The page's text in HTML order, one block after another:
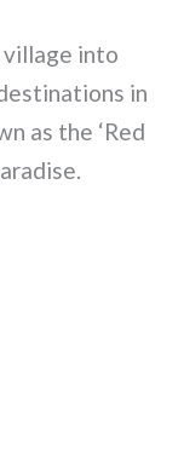
village into
in
as the ‘Red